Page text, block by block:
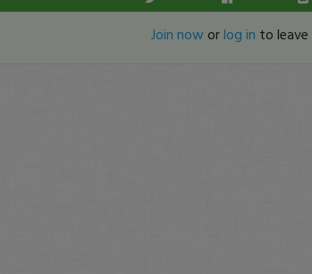
Join now orlog in to